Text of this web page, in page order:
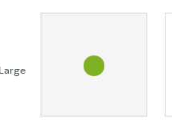
Large